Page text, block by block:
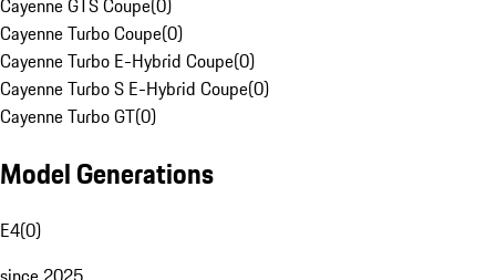
Cayenne GTS Coupe(0)
Cayenne Turbo Coupe(0)
Cayenne Turbo E-Hybrid Coupe(0)
Cayenne Turbo S E-Hybrid Coupe(0)
Cayenne Turbo GT(0)
Model Generations
E4(0)